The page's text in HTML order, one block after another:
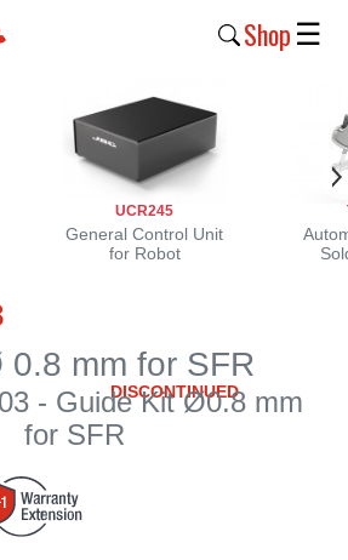
Shop ☰
UCR245
General Control Unit
for Robot
mm for SFR
DISCONTINUED